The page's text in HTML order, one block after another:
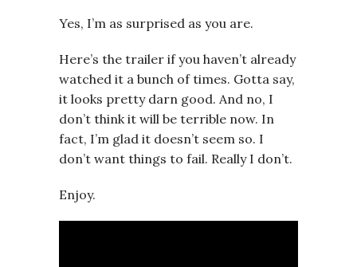
Yes, I’m as surprised as you are.
Here’s the trailer if you haven’t already
watched it a bunch of times. Gotta say,
it looks pretty darn good. And no, I
don’t think it will be terrible now. In
fact, I’m glad it doesn’t seem so. I
don’t want things to fail. Really I don’t.
Enjoy.